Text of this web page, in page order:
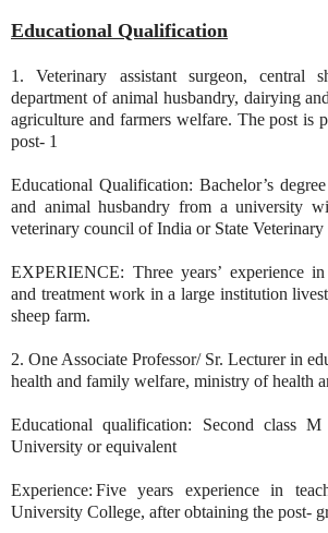
Educational Qualification
1. Veterinary assistant surgeon, central
department of animal husbandry, dairying
agriculture and farmers welfare. The post is
post- 1
Educational Qualification: Bachelor’s
and animal husbandry from a university
veterinary council of India or State
EXPERIENCE: Three years’ experience in
and treatment work in a large institution
sheep farm.
2. One Associate Professor/ Sr. Lecturer in
health and family welfare, ministry of health
Educational qualification: Second class
University or equivalent
Experience: Five years experience in
University College, after obtaining the post-